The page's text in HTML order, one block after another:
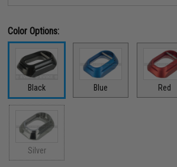
Color Options:
Black Blue Red
Silver